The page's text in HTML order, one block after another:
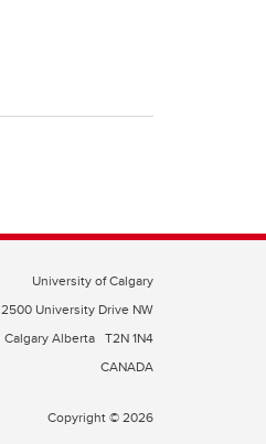
University of Calgary
2500 University Drive NW
Calgary Alberta T2N 1N4
CANADA
Copyright © 2026